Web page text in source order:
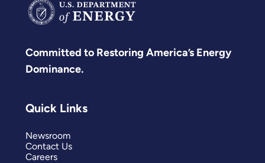
Committed to Restoring America’s Energy
Dominance.
Quick Links
Newsroom
Contact Us
Careers